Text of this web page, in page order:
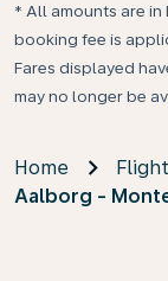
* All amounts are in
booking fee is
Fares displayed
may no longer be
Home
Aalborg -